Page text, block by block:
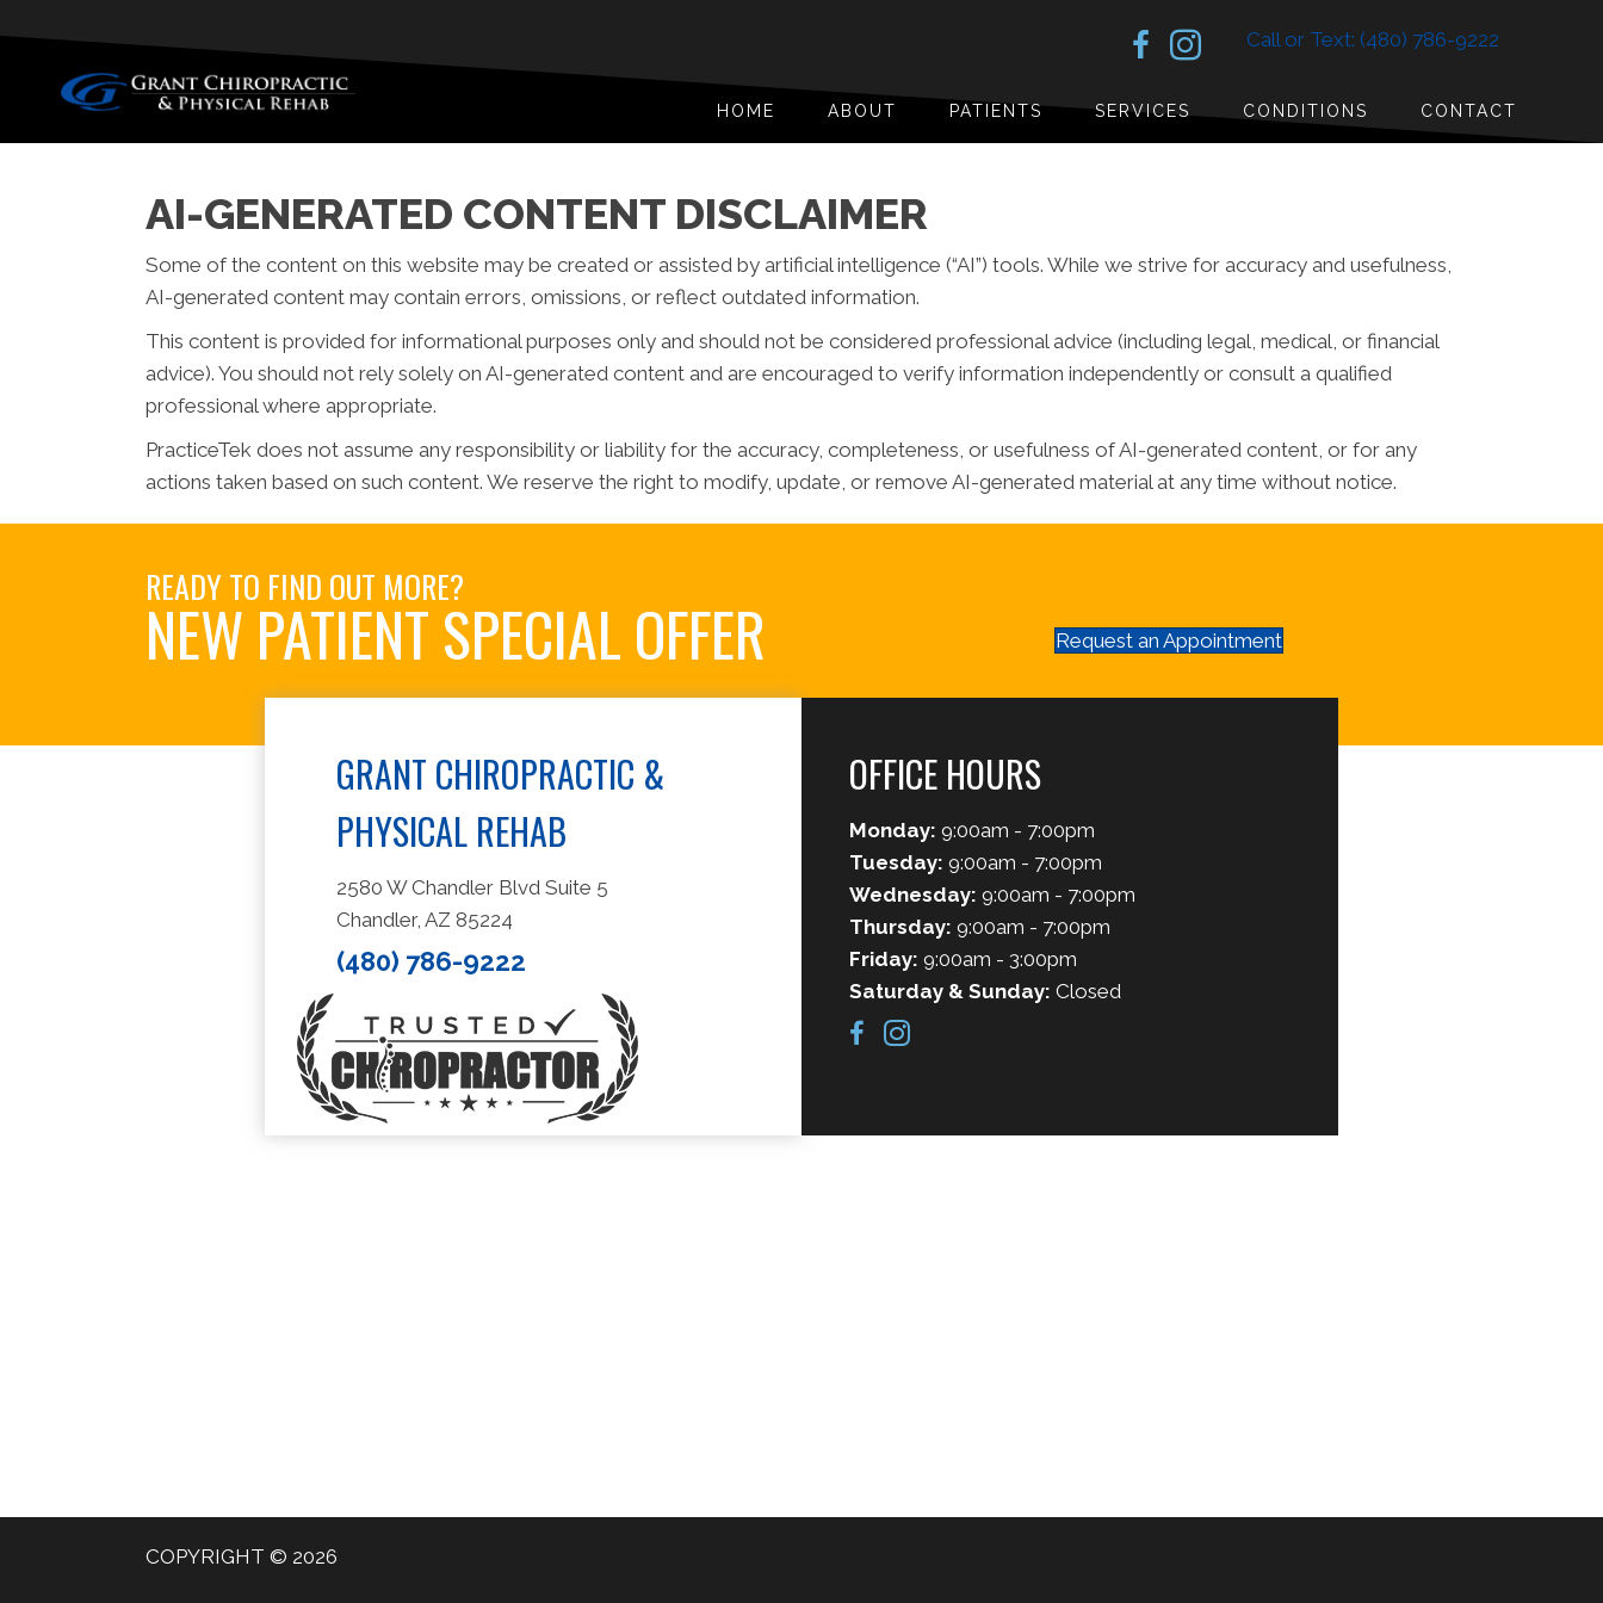
Call or Text: (480) 786-9222
HOME ABOUT PATIENTS SERVICES CONDITIONS CONTACT
AI-GENERATED CONTENT DISCLAIMER
Some of the content on this website may be created or assisted by artificial intelligence (“AI”) tools. While we strive for accuracy and usefulness,
AI-generated content may contain errors, omissions, or reflect outdated information.
This content is provided for informational purposes only and should not be considered professional advice (including legal, medical, or financial
advice). You should not rely solely on AI-generated content and are encouraged to verify information independently or consult a qualified
professional where appropriate.
PracticeTek does not assume any responsibility or liability for the accuracy, completeness, or usefulness of AI-generated content, or for any
actions taken based on such content. We reserve the right to modify, update, or remove AI-generated material at any time without notice.
READY TO FIND OUT MORE?
NEW PATIENT SPECIAL OFFER Request an Appointment
GRANT CHIROPRACTIC &
PHYSICAL REHAB
2580 W Chandler Blvd Suite 5
Chandler, AZ 85224
(480) 786-9222
OFFICE HOURS
Monday: 9:00am - 7:00pm
Tuesday: 9:00am - 7:00pm
Wednesday: 9:00am - 7:00pm
Thursday: 9:00am - 7:00pm
Friday: 9:00am - 3:00pm
Saturday & Sunday: Closed
COPYRIGHT © 2026